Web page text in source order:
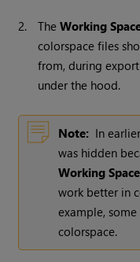
2. TheWorking
colorspace files
from, during
under the hood.
Note: In
was hidden
Working Space
work better in
example,
colorspace.